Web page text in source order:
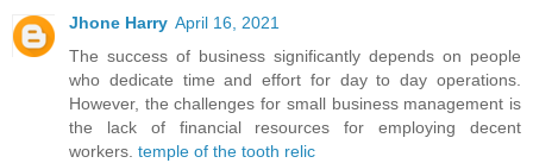
Jhone Harry April 16, 2021
The success of business significantly depends on people
who dedicate time and effort for day to day operations.
However, the challenges for small business management is
the lack of financial resources for employing decent
workers. temple of the tooth relic